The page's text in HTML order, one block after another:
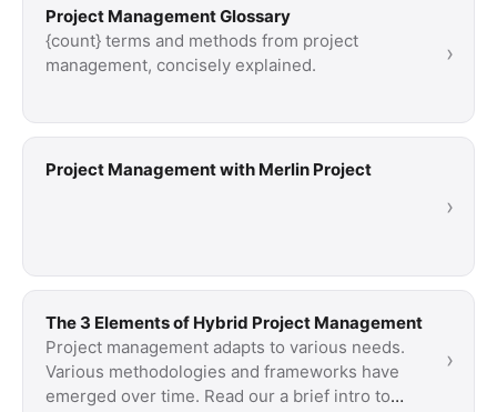
Project Management Glossary
{count} terms and methods from project
management, concisely explained.
›
Project Management with Merlin Project
›
The 3 Elements of Hybrid Project Management
Project management adapts to various needs.
Various methodologies and frameworks have
emerged over time. Read our a brief intro to
›